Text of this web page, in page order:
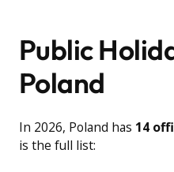
Public
Poland
In 2026, Poland has 14
is the full list: